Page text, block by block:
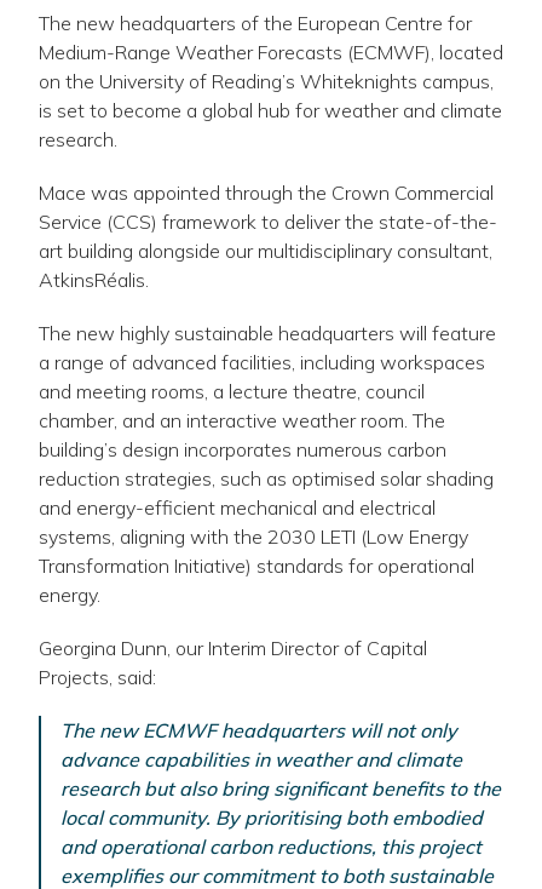
The new headquarters of the European Centre for
Medium-Range Weather Forecasts (ECMWF), located
on the University of Reading’s Whiteknights campus,
is set to become a global hub for weather and climate
research.
Mace was appointed through the Crown Commercial
Service (CCS) framework to deliver the state-of-the-
art building alongside our multidisciplinary consultant,
AtkinsRéalis.
The new highly sustainable headquarters will feature
a range of advanced facilities, including workspaces
and meeting rooms, a lecture theatre, council
chamber, and an interactive weather room. The
building’s design incorporates numerous carbon
reduction strategies, such as optimised solar shading
and energy-efficient mechanical and electrical
systems, aligning with the 2030 LETI (Low Energy
Transformation Initiative) standards for operational
energy.
Georgina Dunn, our Interim Director of Capital
Projects, said:
The new ECMWF headquarters will not only
advance capabilities in weather and climate
research but also bring significant benefits to the
local community. By prioritising both embodied
and operational carbon reductions, this project
exemplifies our commitment to both sustainable